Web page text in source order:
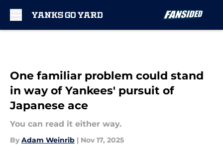
One familiar problem could stand
in way of Yankees' pursuit of
Japanese ace
You can read it either way.
By Adam Weinrib | Nov 17, 2025